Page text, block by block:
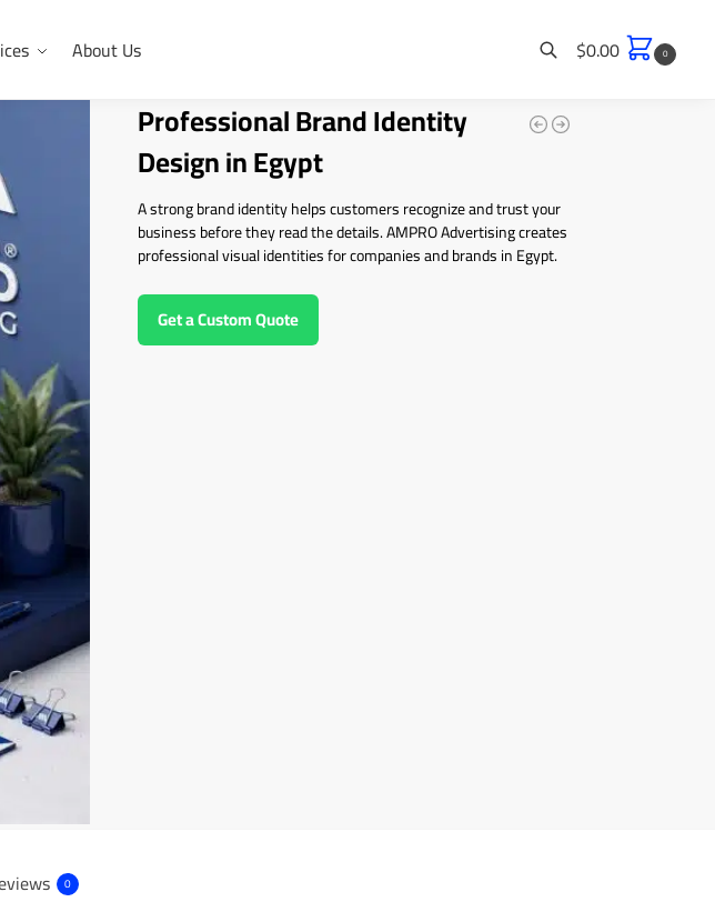
About Us
Search
$0.00 0
Professional Brand Identity
Design in Egypt
A strong brand identity helps customers recognize and trust your
business before they read the details. AMPRO Advertising creates
professional visual identities for companies and brands in Egypt.
Get a Custom Quote
0